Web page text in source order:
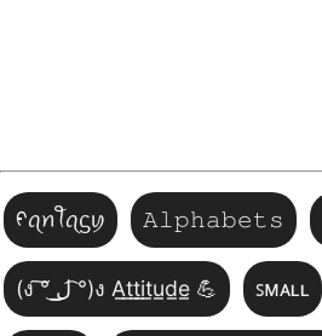
ᠻꪖꪀꪻꪖᦓꪗ 𝙰𝚕𝚙𝚑𝚊𝚋𝚎𝚝𝚜
(ง ͠° ͟ل͜ ͡°)ง A̲t̲t̲i̲t̲u̲d̲e̲ 💪 ꜱᴍᴀʟʟ